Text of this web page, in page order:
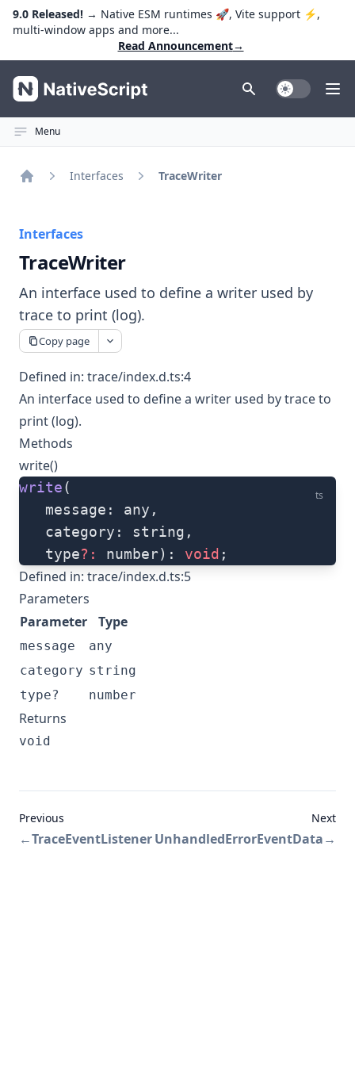
9.0 Released! → Native ESM runtimes 🚀, Vite support ⚡️,
multi-window apps and more...
Read Announcement→
NativeScript Toggle Dark
Menu
Interfaces TraceWriter
Interfaces
TraceWriter
An interface used to define a writer used by
trace to print (log).
Copy page
Defined in: trace/index.d.ts:4
An interface used to define a writer used by trace to
print (log).
Methods
write()
ts
write(
   message: any,
   category: string,
   type
?: number): void ;
Defined in: trace/index.d.ts:5
Parameters
Parameter
Type
message
any
category string
type?
number
Returns
void
Previous
←TraceEventListener
Next
UnhandledErrorEventData→